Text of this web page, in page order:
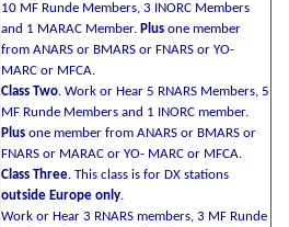
10 MF Runde Members, 3 INORC Members
and 1 MARAC Member. Plus one member
from ANARS or BMARS or FNARS or YO-
MARC or MFCA.
Class Two. Work or Hear 5 RNARS Members, 5
MF Runde Members and 1 INORC member.
Plus one member from ANARS or BMARS or
FNARS or MARAC or YO- MARC or MFCA.
Class Three. This class is for DX stations
outside Europe only.
Work or Hear 3 RNARS members, 3 MF Runde